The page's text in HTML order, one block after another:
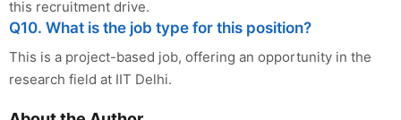
this recruitment drive.
Q10. What is the job type for this position?
This is a project-based job, offering an opportunity in the
research field at IIT Delhi.